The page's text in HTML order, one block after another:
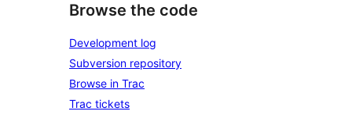
Browse the code
Development log
Subversion repository
Browse in Trac
Trac tickets